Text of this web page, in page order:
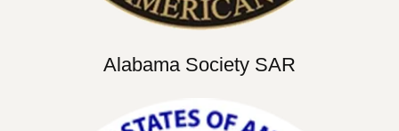
Alabama Society SAR